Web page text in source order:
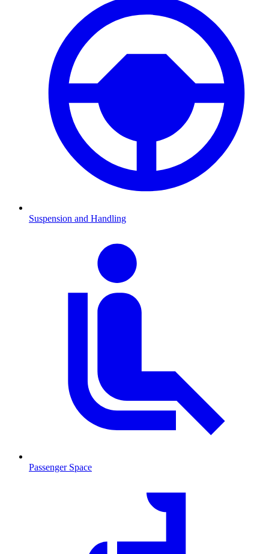
Suspension and Handling
Passenger Space